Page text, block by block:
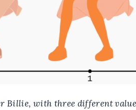
Billie, with three different